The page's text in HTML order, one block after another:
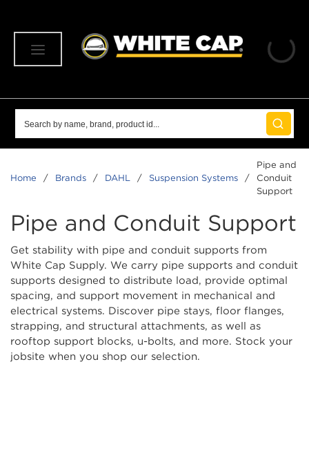
submit
Home / Brands / DAHL / Suspension Systems /
Pipe and
Conduit
Support
Pipe and Conduit Support
Get stability with pipe and conduit supports from
White Cap Supply. We carry pipe supports and conduit
supports designed to distribute load, provide optimal
spacing, and support movement in mechanical and
electrical systems. Discover pipe stays, floor flanges,
strapping, and structural attachments, as well as
rooftop support blocks, u-bolts, and more. Stock your
jobsite when you shop our selection.